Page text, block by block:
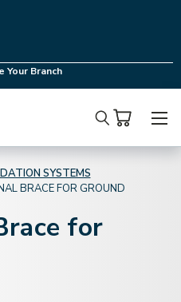
Your Branch
Search
SYSTEMS
BRACE FOR GROUND
for